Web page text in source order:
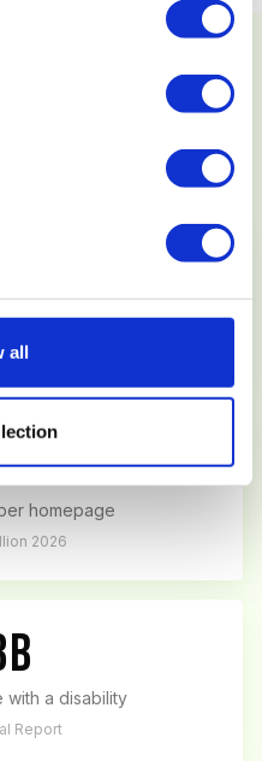
all
2.1 AA
2026
homepage
2026
a disability
Report